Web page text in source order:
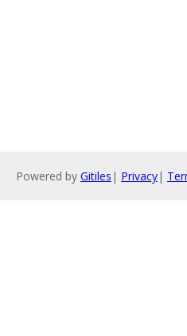
Powered by Gitiles | Privacy|